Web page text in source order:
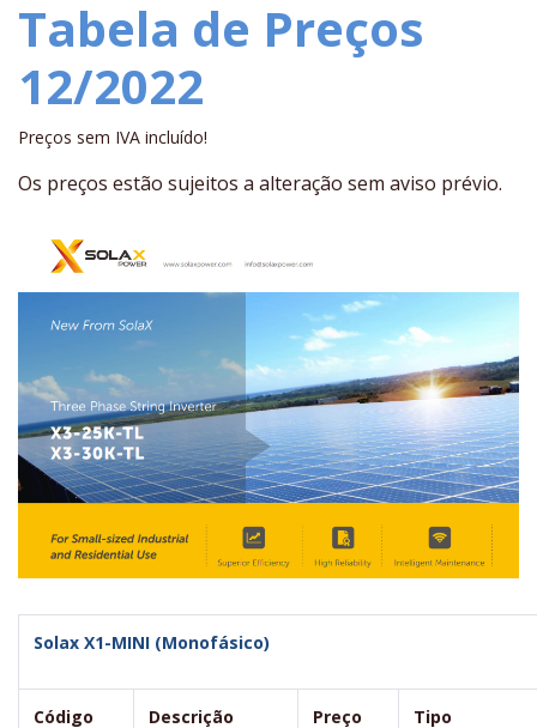
Tabela de Preços
12/2022
Preços sem IVA incluído!
Os preços estão sujeitos a alteração sem aviso prévio.
Solax X1-MINI (Monofásico)
Código Descrição Preço Tipo